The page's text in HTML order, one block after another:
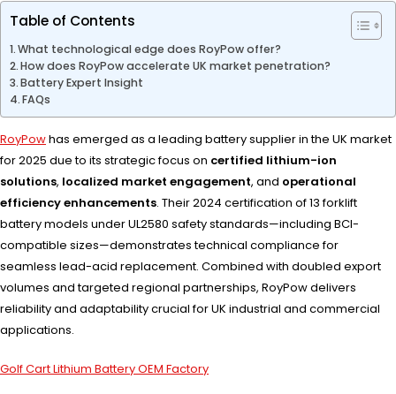
Table of Contents
What technological edge does RoyPow offer?
How does RoyPow accelerate UK market penetration?
Battery Expert Insight
FAQs
RoyPowhas emerged as a leading battery supplier in the UK market
for 2025 due to its strategic focus on certified lithium-ion
solutions, localized market engagement, and operational
efficiency enhancements. Their 2024 certification of 13 forklift
battery models under UL2580 safety standards—including BCI-
compatible sizes—demonstrates technical compliance for
seamless lead-acid replacement. Combined with doubled export
volumes and targeted regional partnerships, RoyPow delivers
reliability and adaptability crucial for UK industrial and commercial
applications.
Golf Cart Lithium Battery OEM Factory